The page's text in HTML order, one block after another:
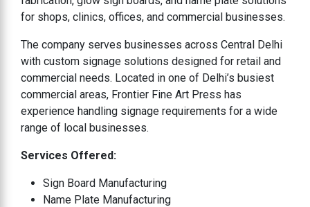
for shops, clinics, offices, and commercial businesses.
The company serves businesses across Central Delhi
with custom signage solutions designed for retail and
commercial needs. Located in one of Delhi’s busiest
commercial areas, Frontier Fine Art Press has
experience handling signage requirements for a wide
range of local businesses.
Services Offered:
Sign Board Manufacturing
Name Plate Manufacturing